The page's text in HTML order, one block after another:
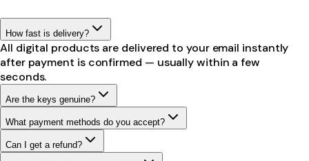
How fast is delivery?
All digital products are delivered to your email instantly
after payment is confirmed — usually within a few
seconds.
Are the keys genuine?
What payment methods do you accept?
Can I get a refund?